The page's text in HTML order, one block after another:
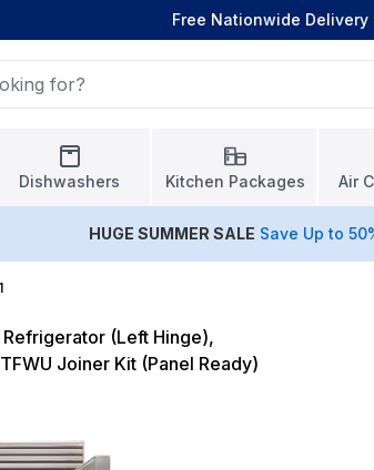
Free Nationwide
Dishwashers Kitchen Packages Air
HUGE SUMMER SALE Save Up to
Refrigerator (Left Hinge),
Joiner Kit (Panel Ready)